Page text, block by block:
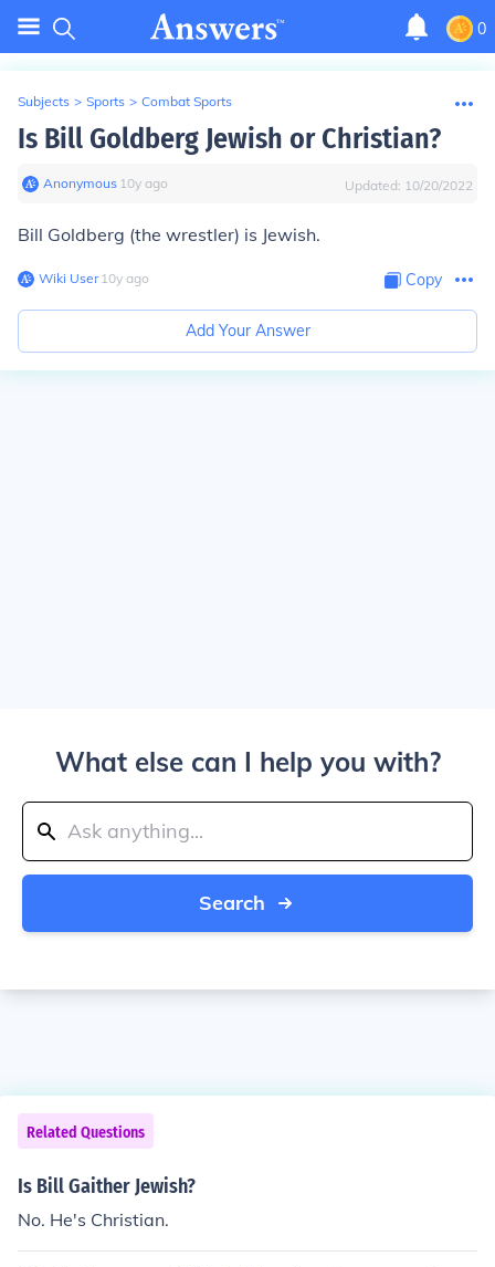
0
Subjects > Sports > Combat Sports
Is Bill Goldberg Jewish or Christian?
Anonymous∙ 10y ago Updated: 10/20/2022
Bill Goldberg (the wrestler) is Jewish.
Wiki User∙10y ago Copy
Add Your Answer
What else can I help you with?
Search
Related Questions
Is Bill Gaither Jewish?
No. He's Christian.